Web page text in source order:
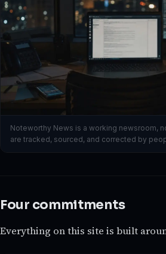
Noteworthy News is a working newsroom,
are tracked, sourced, and corrected by
Four commitments
Everything on this site is built